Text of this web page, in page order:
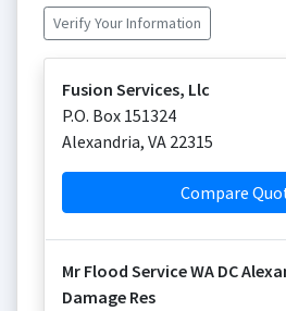
Verify Your Information
Fusion Services, Llc
P.O. Box 151324
Alexandria, VA 22315
Compare
Mr Flood Service WA DC
Damage Res